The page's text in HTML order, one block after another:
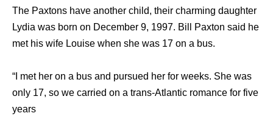
The Paxtons have another child, their charming daughter
Lydia was born on December 9, 1997. Bill Paxton said he
met his wife Louise when she was 17 on a bus.
“I met her on a bus and pursued her for weeks. She was
only 17, so we carried on a trans-Atlantic romance for five
years